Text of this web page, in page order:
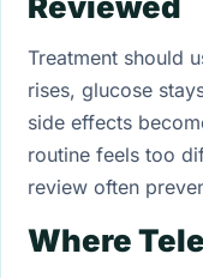
Treatment should
rises, glucose
side effects
routine feels too
review often
Where